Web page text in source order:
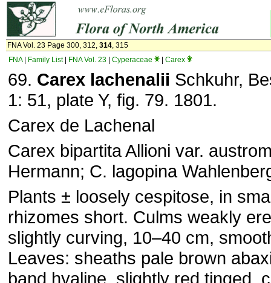
FNA Vol. 23 Page 300, 312, 314, 315
FNA| Family List| FNA Vol. 23 Cyperaceae Carex
69. Carex lachenalii Schkuhr,
1: 51, plate Y, fig. 79. 1801.
Carex de Lachenal
Carex bipartita Allioni var.
Hermann; C. lagopina
Plants ± loosely cespitose, in
rhizomes short. Culms weakly
slightly curving, 10–40 cm,
Leaves: sheaths pale brown
band hyaline, slightly red tinged,